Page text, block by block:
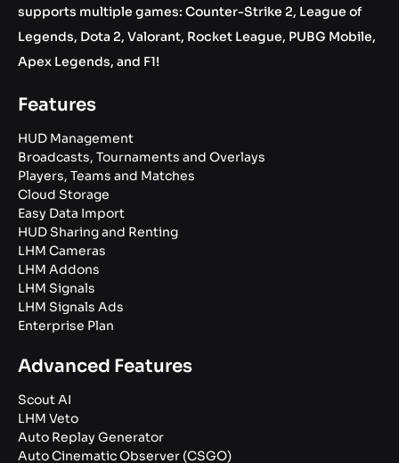
supports multiple games: Counter-Strike 2, League of
Legends, Dota 2, Valorant, Rocket League, PUBG Mobile,
Apex Legends, and F1!
Features
HUD Management
Broadcasts, Tournaments and Overlays
Players, Teams and Matches
Cloud Storage
Easy Data Import
HUD Sharing and Renting
LHM Cameras
LHM Addons
LHM Signals
LHM Signals Ads
Enterprise Plan
Advanced Features
Scout AI
LHM Veto
Auto Replay Generator
Auto Cinematic Observer (CSGO)